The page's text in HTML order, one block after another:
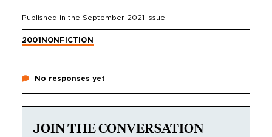
Published in the September 2021 Issue
2001 NONFICTION
No responses yet
JOIN THE CONVERSATION